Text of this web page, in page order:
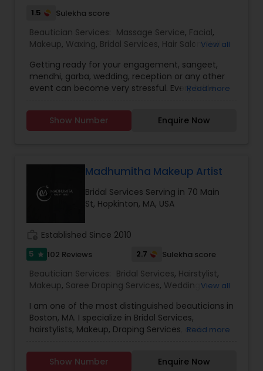
Eyebrow
Facial
Hairstylist
Makeup
Threading
1.5 Sulekha score
Beautician Services: Massage Service, Facial,
Makeup, Waxing, Bridal Services, Hair Salon,Nail
View all
Getting ready for your engagement, sangeet,
mendhi, garba, wedding, reception or any other
event can become very stressful. Every bride
it takes a professional touch to make it happen.
"Bridal Beauty by Anju
Read more
Show Number Enquire Now
Madhumitha Makeup Artist
Bridal Services Serving in 70 Main
St, Hopkinton, MA, USA
Established Since 2010
5 star 102 Reviews 2.7 Sulekha score
Beautician Services: Bridal Services, Hairstylist,
Makeup, Saree Draping Services, Wedding View all
I am one of the most distinguished beauticians in
Boston, MA. I specialize in Bridal Services,
hairstylists, Makeup, Draping Services, and
that is meant to make and ugly thing beautiful. It
is meant to magnify the beauty that already
Read more
Show Number Enquire Now